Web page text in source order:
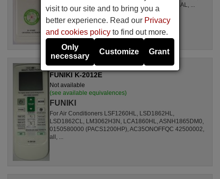
LSL1261RL, LSL1262HL, LSL1262PL, LSL1264AL, ...
Universal remote control
FUNIKI K-2012E
Not available
(see available equivalences)
FUNIKI
For Air Conditioners LSF1260HL, LSD1862HL,
LSD1862CL, LM3062H3N, LCA1860HL, ASNH1865DM0,
0150580000 (PACS1200HP), AC35ONOFFQC 42500002,
all, ...
visit to our site and to bring you a
better experience. Read our Privacy
and cookies policy to find out more.
Only
necessary
Customize Grant